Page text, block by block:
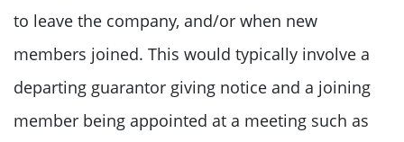
to leave the company, and/or when new
members joined. This would typically involve a
departing guarantor giving notice and a joining
member being appointed at a meeting such as